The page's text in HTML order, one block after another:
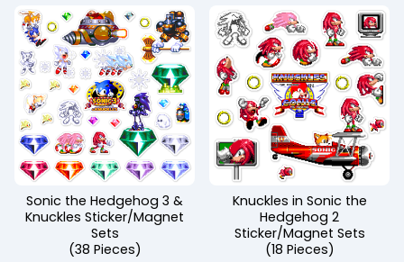
Sonic the Hedgehog 3 &
Knuckles Sticker/Magnet
Sets
(38 Pieces)
Knuckles in Sonic the
Hedgehog 2
Sticker/Magnet Sets
(18 Pieces)